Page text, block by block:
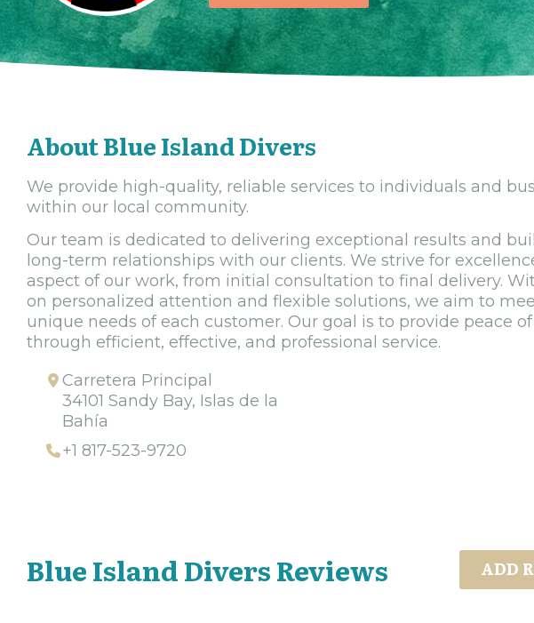
About Blue Island Divers
We provide high-quality, reliable services to individuals and
within our local community.
Our team is dedicated to delivering exceptional results and
long-term relationships with our clients. We strive for
aspect of our work, from initial consultation to final delivery.
on personalized attention and flexible solutions, we aim to
unique needs of each customer. Our goal is to provide peace
through efficient, effective, and professional service.
Carretera Principal
34101 Sandy Bay, Islas de la
Bahía
+1 817-523-9720
Blue Island Divers Reviews ADD